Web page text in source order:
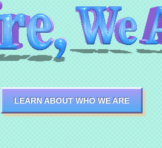
LEARN ABOUT WHO WE ARE